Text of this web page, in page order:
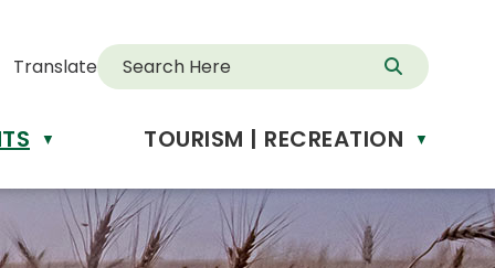
Translate
▼ TOURISM | RECREATION ▼